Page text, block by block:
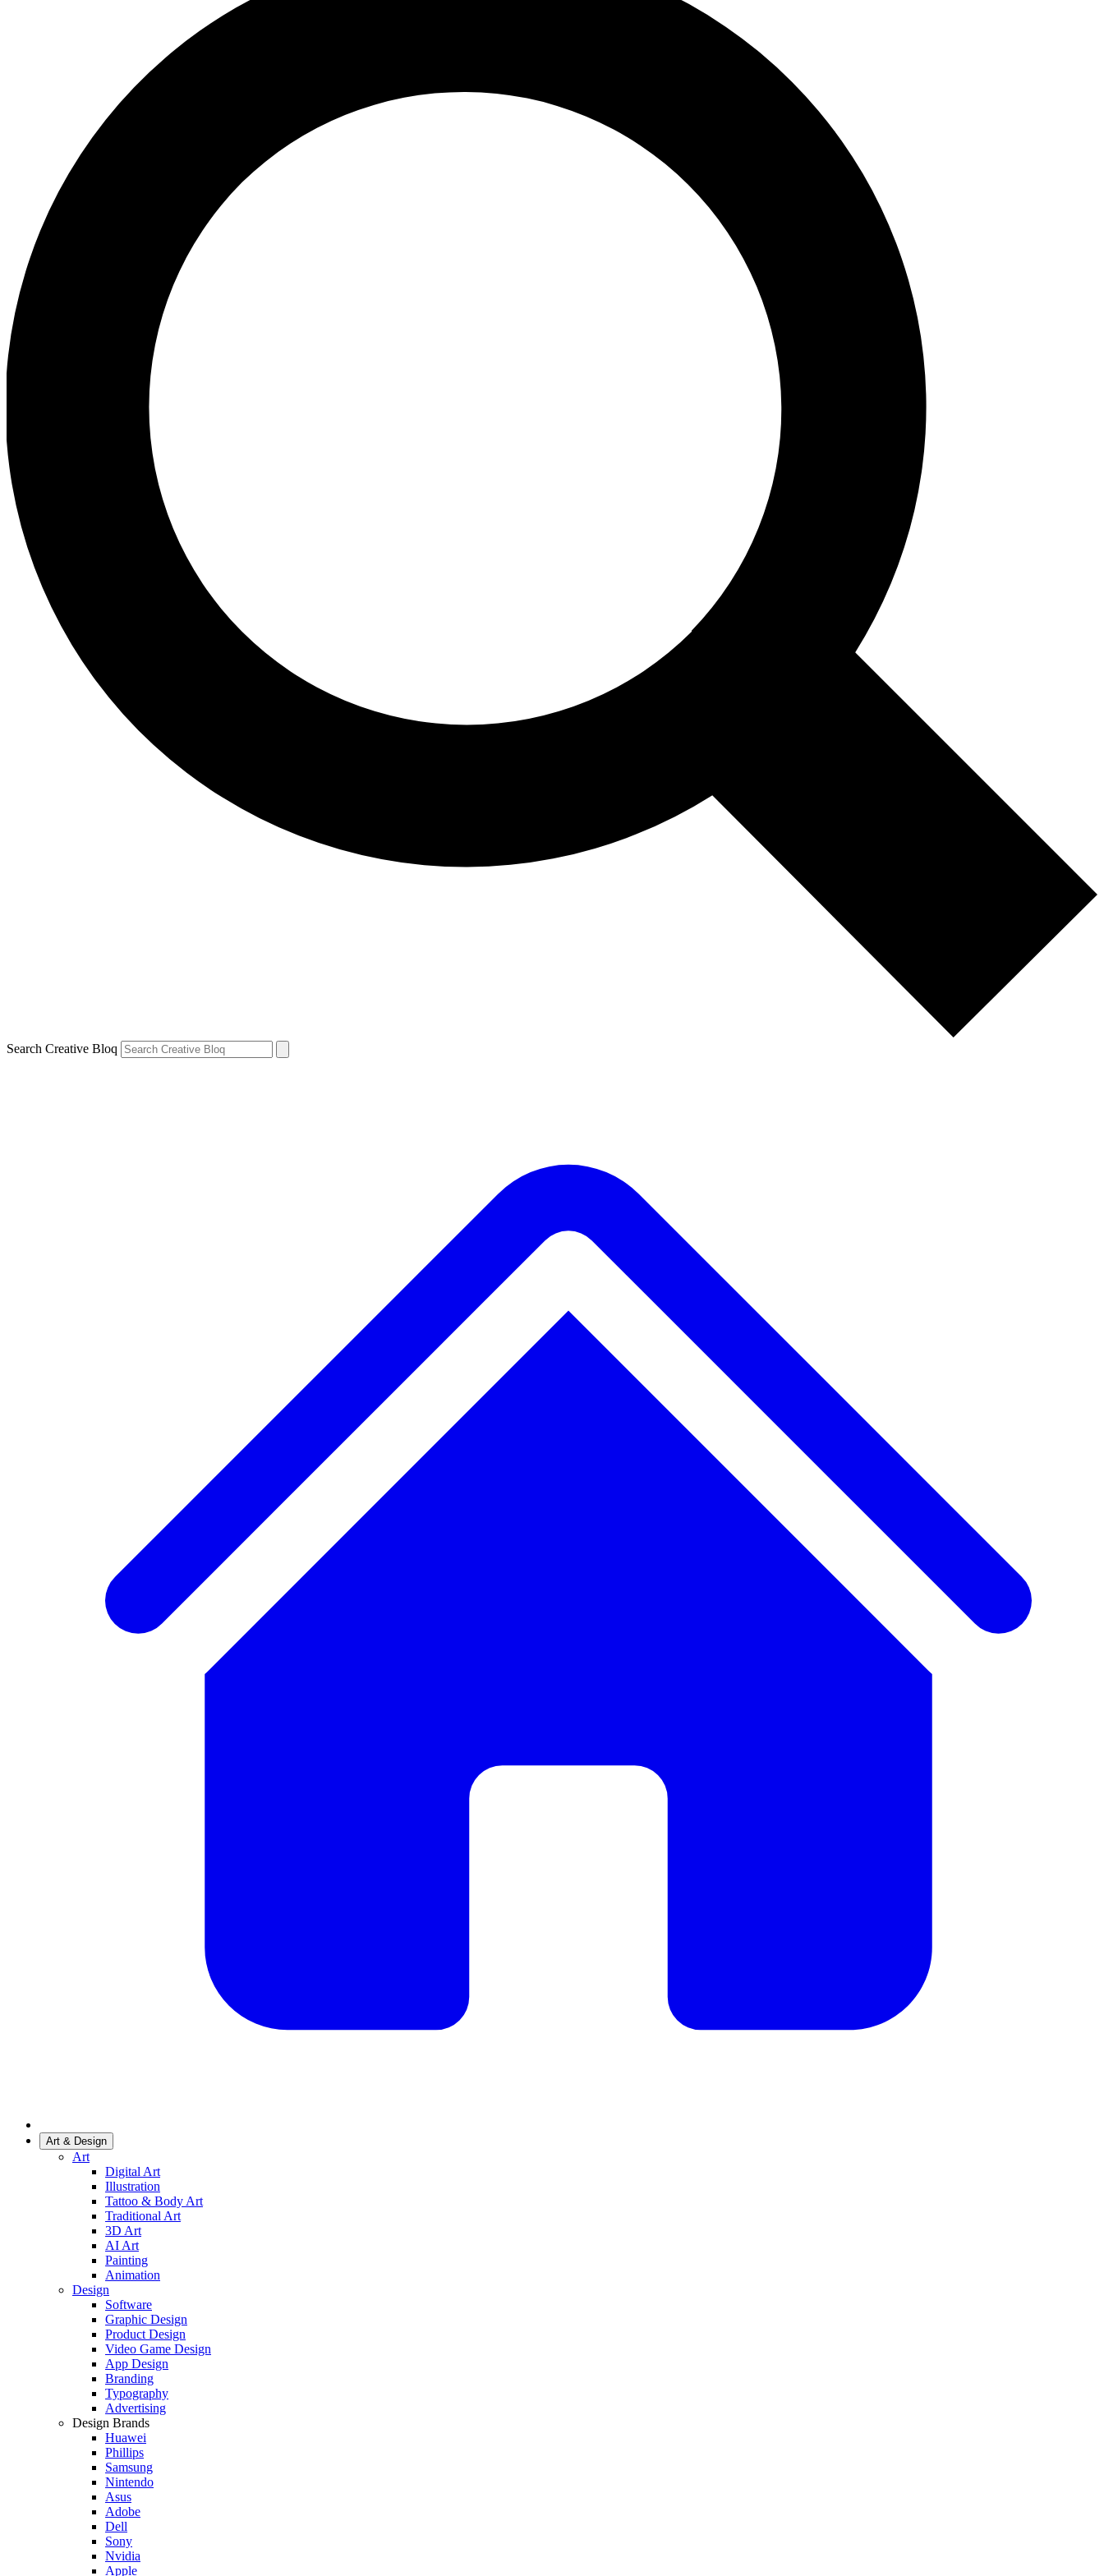
Search Creative Bloq
Art & Design
Art
Digital Art
Illustration
Tattoo & Body Art
Traditional Art
3D Art
AI Art
Painting
Animation
Design
Software
Graphic Design
Product Design
Video Game Design
App Design
Branding
Typography
Advertising
Design Brands
Huawei
Phillips
Samsung
Nintendo
Asus
Adobe
Dell
Sony
Nvidia
Apple